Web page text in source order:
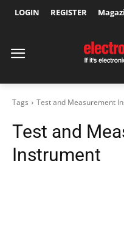
LOGIN REGISTER
Tags Test and Measurement
Test and
Instrument